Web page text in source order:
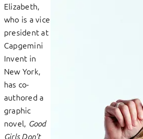
Elizabeth,
who is a vice
president at
Capgemini
Invent in
New York,
has co-
authored a
graphic
novel, Good
Girls Don’t